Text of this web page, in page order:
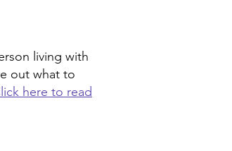
living with
out what to
here to read